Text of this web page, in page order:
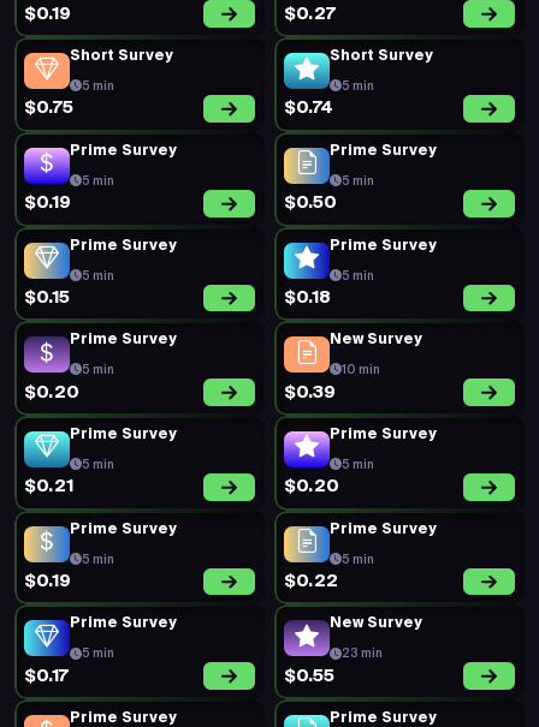
$0.19 $0.27
Short Survey
5 min
$0.75
Short Survey
5 min
$0.74
Prime Survey
5 min
$0.19
Prime Survey
5 min
$0.50
Prime Survey
5 min
$0.15
Prime Survey
5 min
$0.18
Prime Survey
5 min
$0.20
New Survey
10 min
$0.39
Prime Survey
5 min
$0.21
Prime Survey
5 min
$0.20
Prime Survey
5 min
$0.19
Prime Survey
5 min
$0.22
Prime Survey
5 min
$0.17
New Survey
23 min
$0.55
Prime Survey Prime Survey